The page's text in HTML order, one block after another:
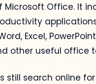
Microsoft Office. It
Excel,
other useful office
still search online